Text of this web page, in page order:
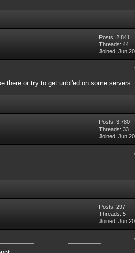
Posts: 2,841
Threads: 44
Joined: Jun
there or try to get unbl'ed on some servers.
Posts: 3,780
Threads: 33
Joined: Jun
Posts: 297
Threads: 5
Joined: Jun